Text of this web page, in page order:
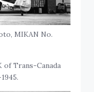
MIKAN No.
of Trans-Canada